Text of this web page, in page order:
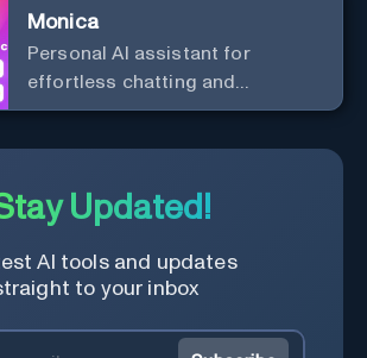
Monica
Personal Al assistant for
effortless chatting and
copywriting.
Updated!
AI tools and updates
to your inbox